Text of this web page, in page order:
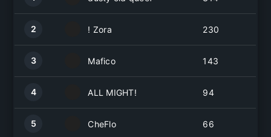
2 ! Zora 230
3 Mafico 143
4 ALL MIGHT! 94
5 CheFlo 66